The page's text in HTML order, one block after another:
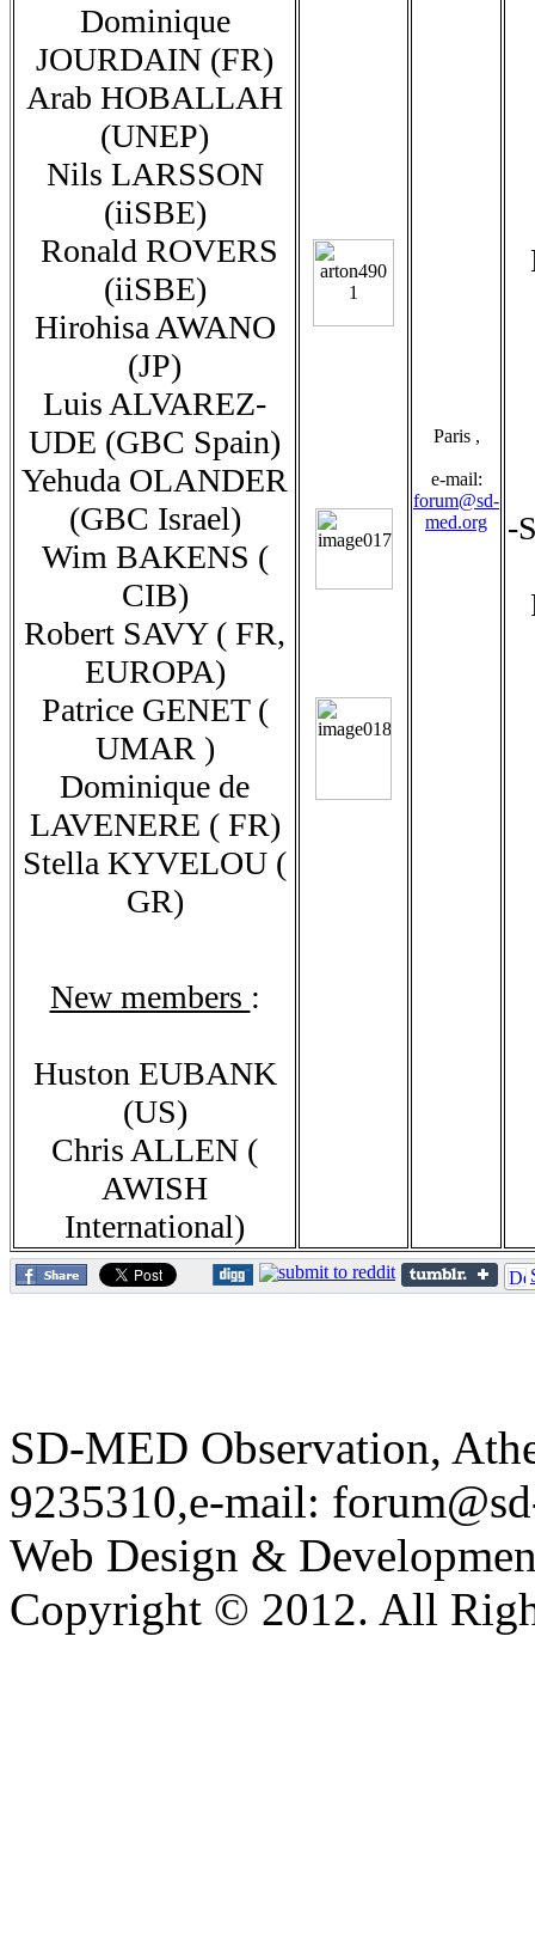
Dominique
JOURDAIN (FR)
Arab HOBALLAH
(UNEP)
Nils LARSSON
(iiSBE)
Ronald ROVERS
(iiSBE)
Hirohisa AWANO
(JP)
Luis ALVAREZ-
UDE (GBC Spain)
Yehuda OLANDER
(GBC Israel)
Wim BAKENS (
CIB)
Robert SAVY ( FR,
EUROPA)
Patrice GENET (
UMAR )
Dominique de
LAVENERE ( FR)
Stella KYVELOU (
GR)
New members :
Huston EUBANK
(US)
Chris ALLEN (
AWISH
International)
Paris ,
e-mail:
forum@sd-
med.org
-
SD-MED Observation,
9235310,e-mail:
Web Design &
Copyright © 2012. All